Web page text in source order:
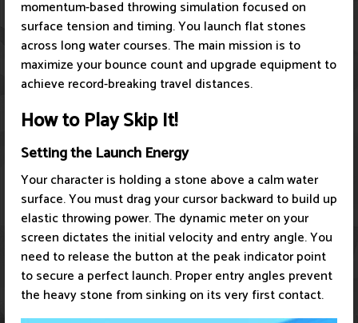
momentum-based throwing simulation focused on
surface tension and timing. You launch flat stones
across long water courses. The main mission is to
maximize your bounce count and upgrade equipment to
achieve record-breaking travel distances.
How to Play Skip It!
Setting the Launch Energy
Your character is holding a stone above a calm water
surface. You must drag your cursor backward to build up
elastic throwing power. The dynamic meter on your
screen dictates the initial velocity and entry angle. You
need to release the button at the peak indicator point
to secure a perfect launch. Proper entry angles prevent
the heavy stone from sinking on its very first contact.